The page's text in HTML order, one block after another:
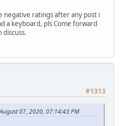
negative ratings after any post i
a keyboard, pls Come forward
discuss.
#1313
07, 2020, 07:14:43 PM